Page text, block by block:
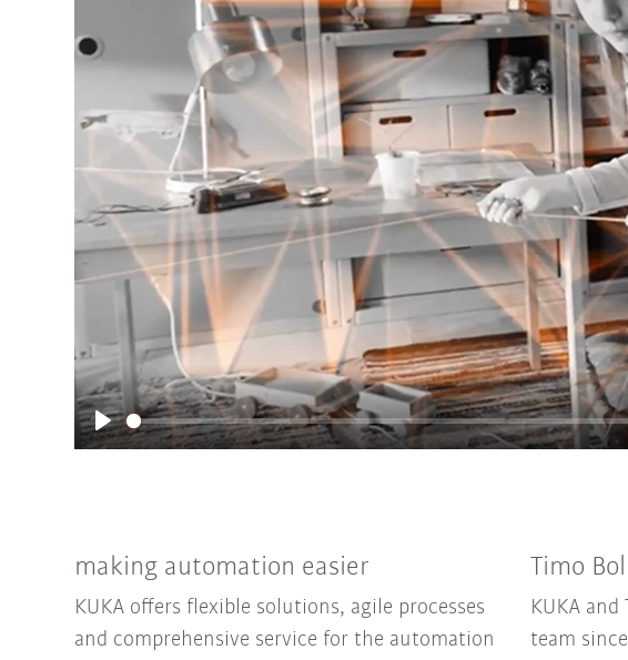
Play
making automation easier
KUKA offers flexible solutions, agile processes
and comprehensive service for the automation
Timo
KUKA
team